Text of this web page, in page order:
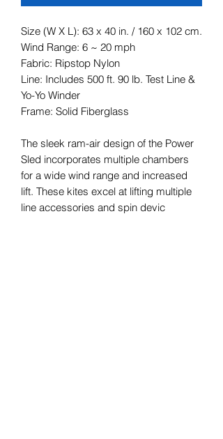
Size (W X L): 63 x 40 in. / 160 x 102 cm.
Wind Range: 6 ~ 20 mph
Fabric: Ripstop Nylon
Line: Includes 500 ft. 90 lb. Test Line &
Yo-Yo Winder
Frame: Solid Fiberglass
The sleek ram-air design of the Power
Sled incorporates multiple chambers
for a wide wind range and increased
lift. These kites excel at lifting multiple
line accessories and spin devic